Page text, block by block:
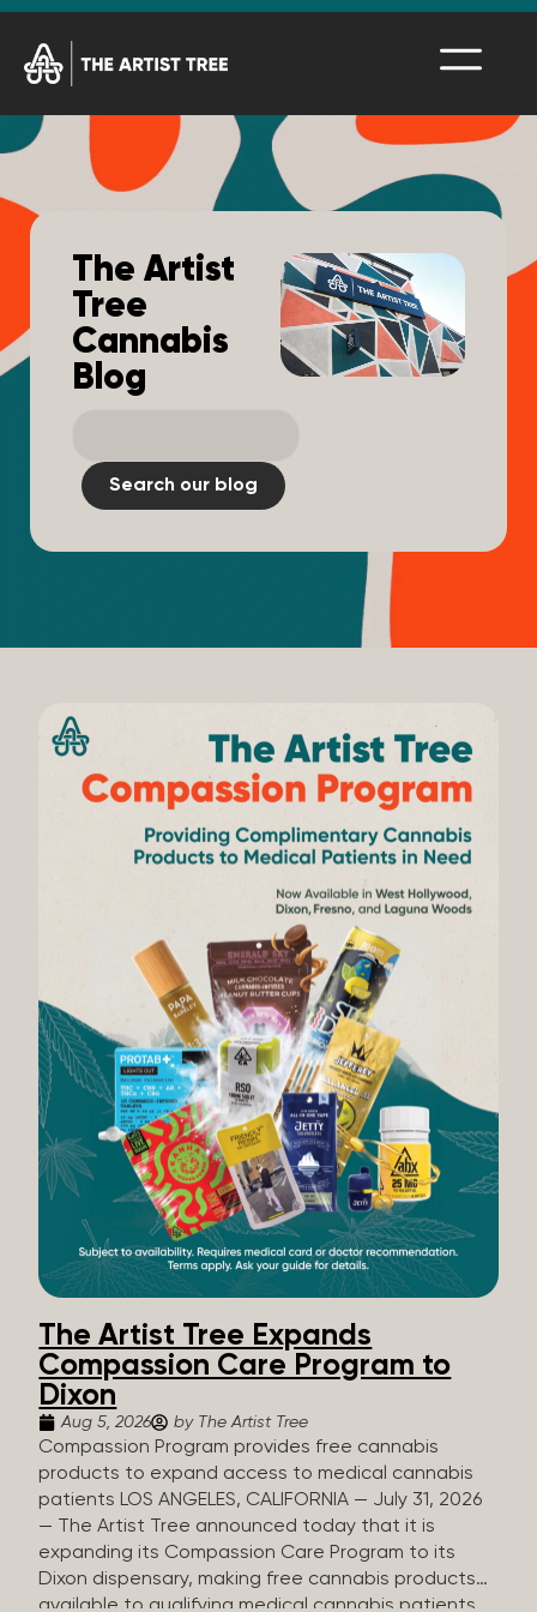
The Artist
Tree
Cannabis
Blog
Search our blog
The Artist Tree Expands
Compassion Care Program to
Dixon
Aug 5, 2026 by The Artist Tree
Compassion Program provides free cannabis
products to expand access to medical cannabis
patients LOS ANGELES, CALIFORNIA — July 31, 2026
— The Artist Tree announced today that it is
expanding its Compassion Care Program to its
Dixon dispensary, making free cannabis products
available to qualifying medical cannabis patients